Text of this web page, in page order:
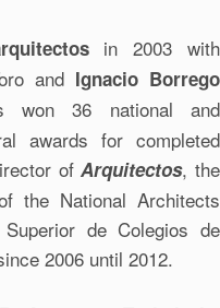
in 2003 with
and Ignacio Borrego
36 national and
awards for completed
ofArquitectos, the
the National Architects
de Colegios de
2006 until 2012.